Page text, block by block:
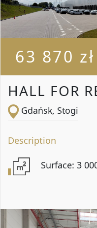
63 870 zł
HALL FOR
Gdańsk, Stogi
Description
Surface: 3